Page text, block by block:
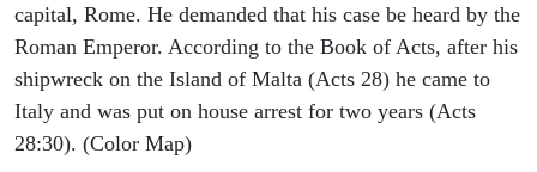
capital, Rome. He demanded that his case be heard by the
Roman Emperor. According to the Book of Acts, after his
shipwreck on the Island of Malta (Acts 28) he came to
Italy and was put on house arrest for two years (Acts
28:30). (Color Map)